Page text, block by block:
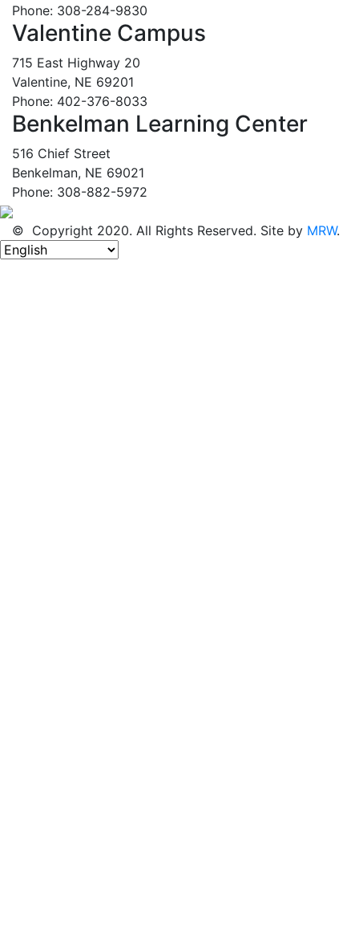
Phone: 308-284-9830
Valentine Campus
715 East Highway 20
Valentine, NE 69201
Phone: 402-376-8033
Benkelman Learning Center
516 Chief Street
Benkelman, NE 69021
Phone: 308-882-5972
© Copyright 2020. All Rights Reserved. Site by MRW.